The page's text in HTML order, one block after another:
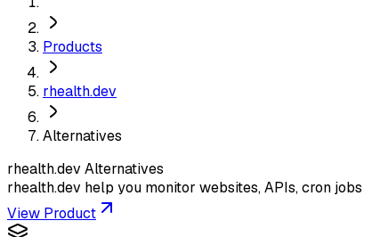
Products
rhealth.dev
Alternatives
rhealth.dev Alternatives
rhealth.dev help you monitor websites, APIs, cron jobs
View Product